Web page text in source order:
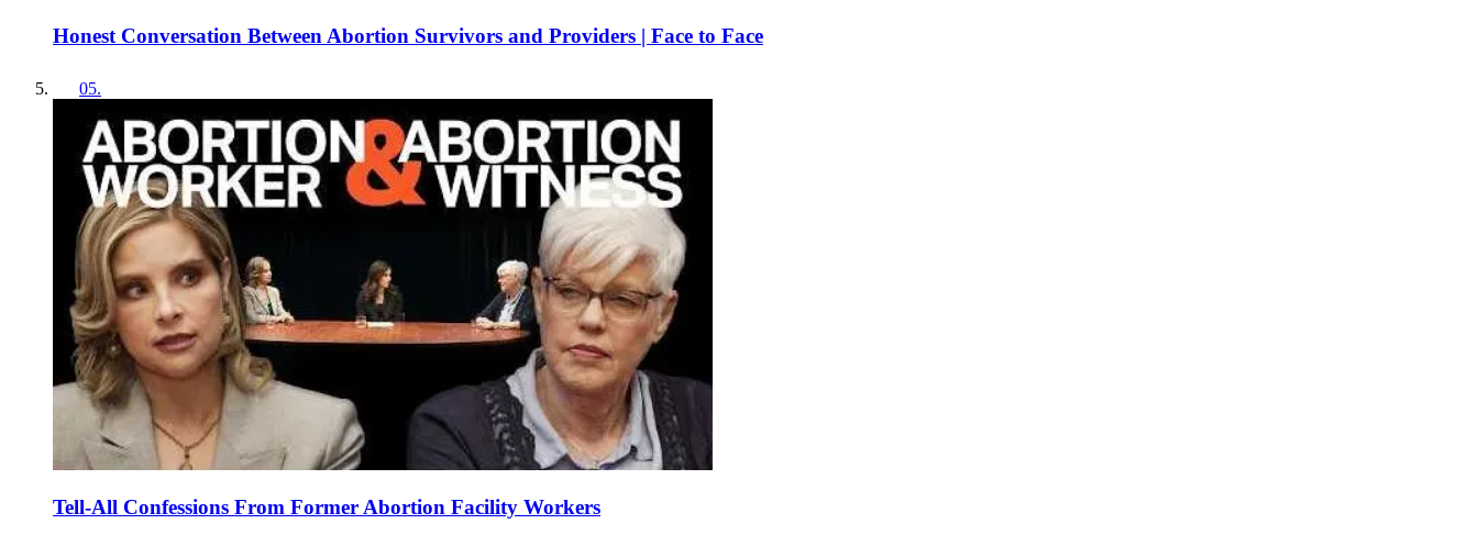
Honest Conversation Between Abortion Survivors and Providers | Face to Face
05.
Tell-All Confessions From Former Abortion Facility Workers